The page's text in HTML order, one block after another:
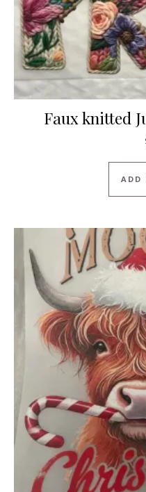
Faux knitted
ADD